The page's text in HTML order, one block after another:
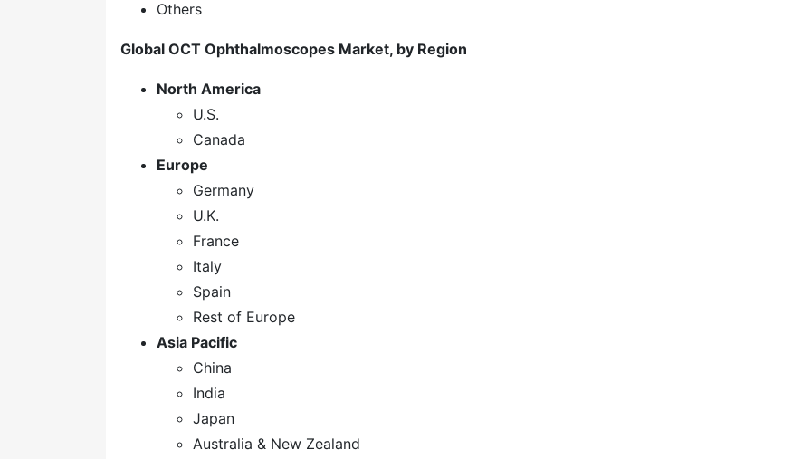
Others
Global OCT Ophthalmoscopes Market, by Region
North America
U.S.
Canada
Europe
Germany
U.K.
France
Italy
Spain
Rest of Europe
Asia Pacific
China
India
Japan
Australia & New Zealand